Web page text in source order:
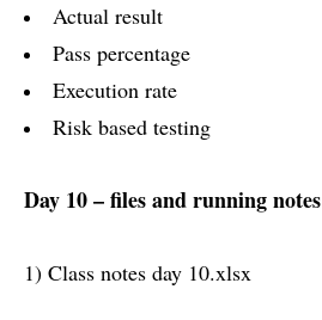
Actual result
Pass percentage
Execution rate
Risk based testing
Day 10 – files and running notes
1) Class notes day 10.xlsx